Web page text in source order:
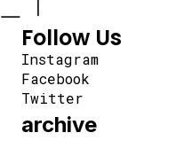
Follow Us
Instagram
Facebook
Twitter
archive